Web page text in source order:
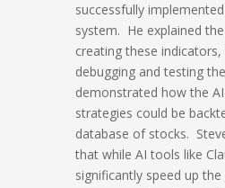
successfully
system. He explained
creating these indicators,
debugging and testing
demonstrated how the
strategies could be
database of stocks.
that while AI tools like
significantly speed up